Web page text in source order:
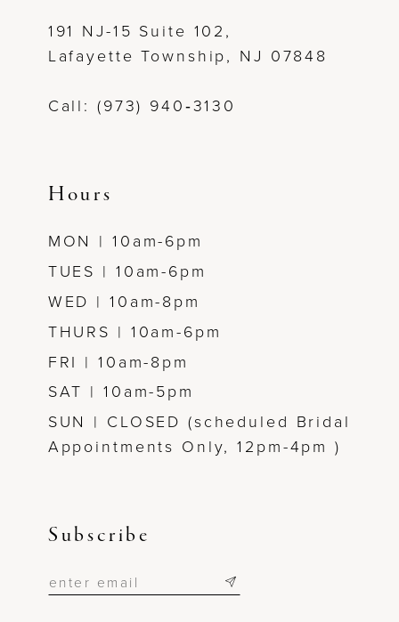
191 NJ-15 Suite 102,
Lafayette Township, NJ 07848
Call: (973) 940‑3130
Hours
MON | 10am-6pm
TUES | 10am-6pm
WED | 10am-8pm
THURS | 10am-6pm
FRI | 10am-8pm
SAT | 10am-5pm
SUN | CLOSED (scheduled Bridal
Appointments Only, 12pm-4pm )
Subscribe